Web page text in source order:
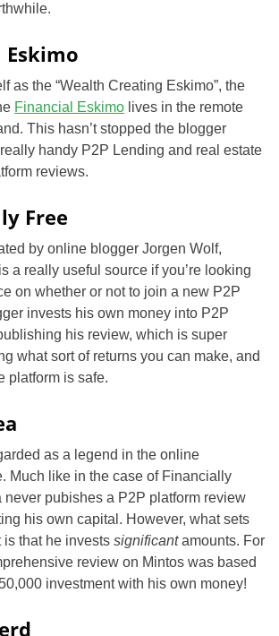
Eskimo
as the “Wealth Creating Eskimo”, the
Financial Eskimo lives in the remote
This hasn’t stopped the blogger
handy P2P Lending and real estate
reviews.
Free
by online blogger Jorgen Wolf,
is a really useful source if you’re looking
on whether or not to join a new P2P
invests his own money into P2P
his review, which is super
what sort of returns you can make, and
platform is safe.
as a legend in the online
Much like in the case of Financially
never pubishes a P2P platform review
his own capital. However, what sets
is that he invests significantamounts. For
review on Mintos was based
investment with his own money!